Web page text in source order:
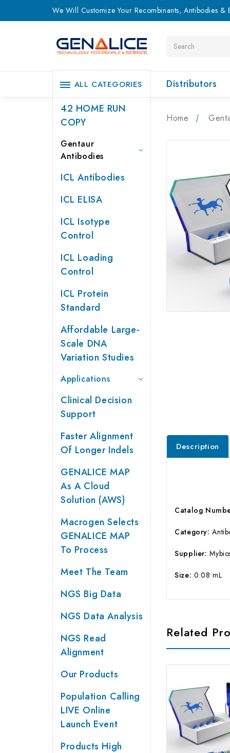
We Will Customize Your Recombinants, Antibodies &
Distributors
ALL CATEGORIES
42 HOME RUN
COPY
Gentaur
Antibodies
ICL Antibodies
ICL ELISA
ICL Isotype
Control
ICL Loading
Control
ICL Protein
Standard
Affordable Large-
Scale DNA
Variation Studies
Applications
Clinical Decision
Support
Faster Alignment
Of Longer Indels
GENALICE MAP
As A Cloud
Solution (AWS)
Macrogen Selects
GENALICE MAP
To Process
Meet The Team
NGS Big Data
NGS Data Analysis
NGS Read
Alignment
Our Products
Population Calling
LIVE Online
Launch Event
Products High
Home
Description
Catalog
Category:
Supplier:
Size: 0.08 mL
Related